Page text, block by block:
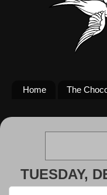
Home The
TUESDAY,